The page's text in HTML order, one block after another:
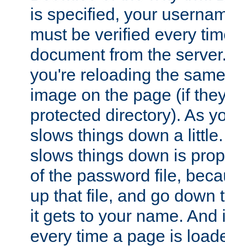
is specified, your
must be verified every
document from the
you're reloading the
image on the page (if
protected directory). As
slows things down a
slows things down is
of the password file,
up that file, and go down
it gets to your name. And
every time a page is